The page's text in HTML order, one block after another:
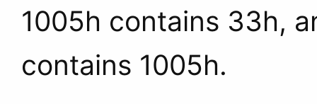
1005h contains 33h,
contains 1005h.